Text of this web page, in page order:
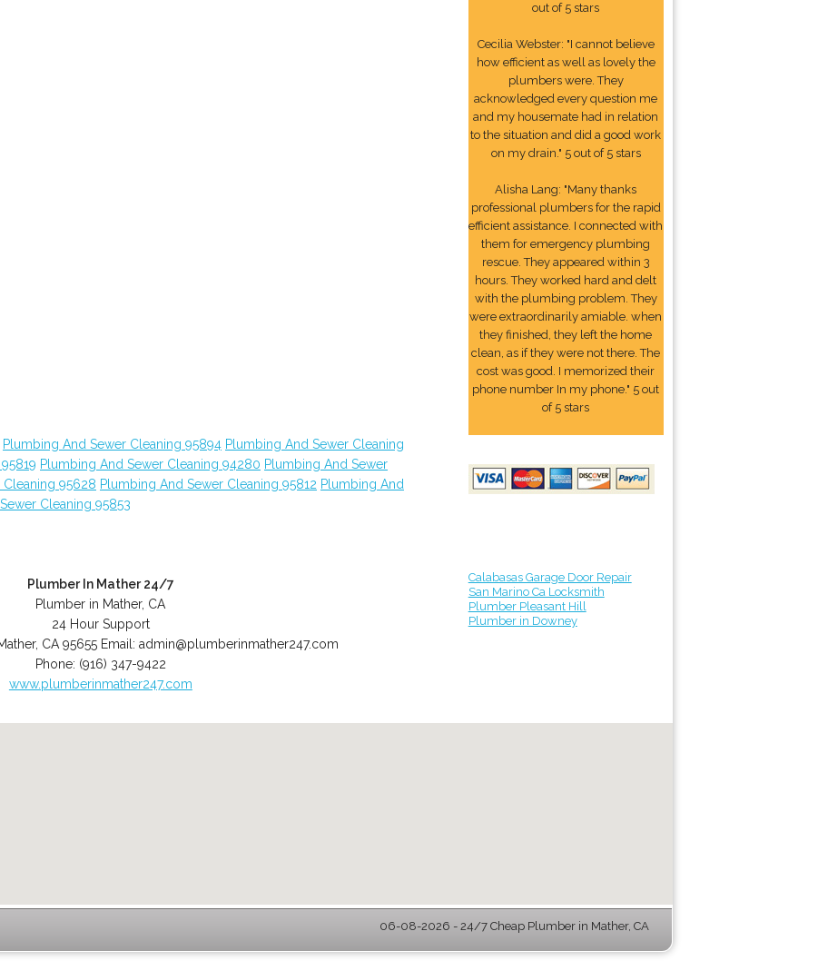
Plumbing And Sewer Cleaning 95894 Plumbing And Sewer Cleaning
Plumbing And Sewer Cleaning 94280 Plumbing And Sewer
95628 Plumbing And Sewer Cleaning 95812 Plumbing And
Cleaning 95853
Plumber In Mather 24/7
Plumber in Mather, CA
24 Hour Support
, CA 95655 Email: admin@plumberinmather247.com
Phone: (916) 347-9422
www.plumberinmather247.com
out of 5 stars
Cecilia Webster: "I cannot believe
how efficient as well as lovely the
plumbers were. They
acknowledged every question me
and my housemate had in relation
to the situation and did a good work
on my drain." 5 out of 5 stars
Alisha Lang: "Many thanks
professional plumbers for the rapid
efficient assistance. I connected with
them for emergency plumbing
rescue. They appeared within 3
hours. They worked hard and delt
with the plumbing problem. They
were extraordinarily amiable. when
they finished, they left the home
clean, as if they were not there. The
cost was good. I memorized their
phone number In my phone." 5 out
of 5 stars
Calabasas Garage Door Repair
San Marino Ca Locksmith
Plumber Pleasant Hill
Plumber in Downey
06-08-2026 - 24/7 Cheap Plumber in Mather, CA